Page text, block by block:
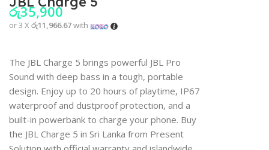
රු35,900
or 3 X රු11,966.67with
The JBL Charge 5 brings powerful JBL Pro
Sound with deep bass in a tough, portable
design. Enjoy up to 20 hours of playtime, IP67
waterproof and dustproof protection, and a
built-in powerbank to charge your phone. Buy
the JBL Charge 5 in Sri Lanka from Present